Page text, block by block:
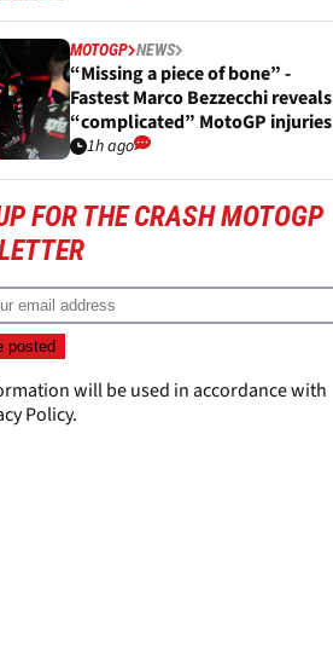
MOTOGP NEWS
“Missing a piece of bone” -
Fastest Marco Bezzecchi reveals
“complicated” MotoGP injuries
1h ago
FOR THE CRASH MOTOGP
will be used in accordance with
Policy.